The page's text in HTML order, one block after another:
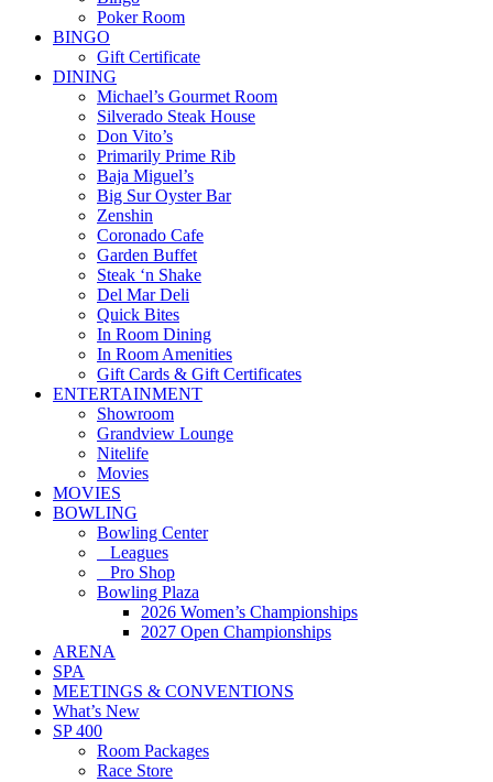
Poker Room
BINGO
Gift Certificate
DINING
Michael’s Gourmet Room
Silverado Steak House
Don Vito’s
Primarily Prime Rib
Baja Miguel’s
Big Sur Oyster Bar
Zenshin
Coronado Cafe
Garden Buffet
Steak ‘n Shake
Del Mar Deli
Quick Bites
In Room Dining
In Room Amenities
Gift Cards & Gift Certificates
ENTERTAINMENT
Showroom
Grandview Lounge
Nitelife
Movies
MOVIES
BOWLING
Bowling Center
Leagues
Pro Shop
Bowling Plaza
2026 Women’s Championships
2027 Open Championships
ARENA
SPA
MEETINGS & CONVENTIONS
What’s New
SP 400
Room Packages
Race Store